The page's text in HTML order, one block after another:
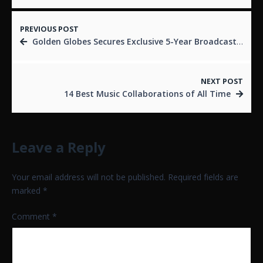
PREVIOUS POST
Golden Globes Secures Exclusive 5-Year Broadcast Deal with CBS, Streaming on Paramount+
NEXT POST
14 Best Music Collaborations of All Time
Leave a Reply
Your email address will not be published. Required fields are
marked *
Comment *